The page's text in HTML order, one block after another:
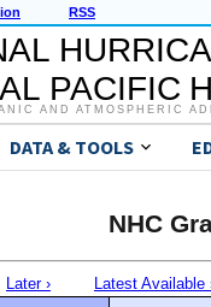
RSS
PACIFIC
AND ATMOSPHERIC
DATA & TOOLS
NHC
Later › Latest Available